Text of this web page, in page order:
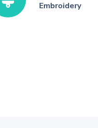
Embroidery